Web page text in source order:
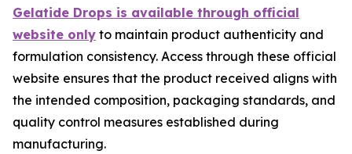
Gelatide Drops is available through official
website only to maintain product authenticity and
formulation consistency. Access through these official
website ensures that the product received aligns with
the intended composition, packaging standards, and
quality control measures established during
manufacturing.